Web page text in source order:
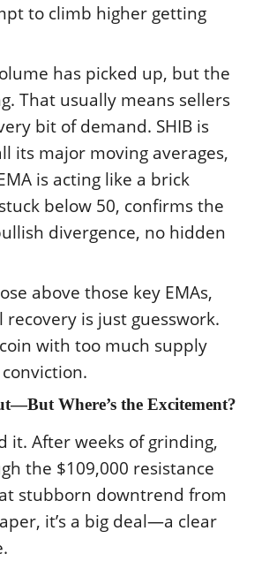
to climb higher getting
has picked up, but the
That usually means sellers
bit of demand. SHIB is
its major moving averages,
is acting like a brick
below 50, confirms the
divergence, no hidden
above those key EMAs,
recovery is just guesswork.
coin with too much supply
Where’s the Excitement?
it. After weeks of grinding,
the $109,000 resistance
stubborn downtrend from
it’s a big deal—a clear